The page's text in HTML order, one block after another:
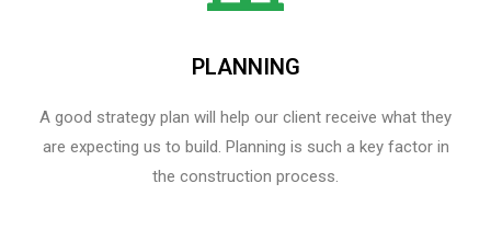
PLANNING
A good strategy plan will help our client receive what they
are expecting us to build. Planning is such a key factor in
the construction process.